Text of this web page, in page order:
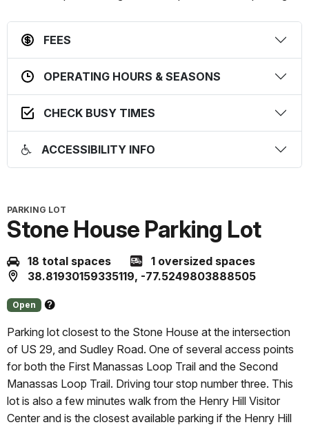
FEES
OPERATING HOURS & SEASONS
CHECK BUSY TIMES
ACCESSIBILITY INFO
PARKING LOT
Stone House Parking Lot
18 total spaces
1 oversized spaces
38.81930159335119, -77.5249803888505
Open
this
status
Parking lot closest to the Stone House at the intersection
of US 29, and Sudley Road. One of several access points
for both the First Manassas Loop Trail and the Second
Manassas Loop Trail. Driving tour stop number three. This
lot is also a few minutes walk from the Henry Hill Visitor
Center and is the closest available parking if the Henry Hill